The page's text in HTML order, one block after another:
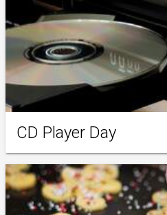
CD Player Day